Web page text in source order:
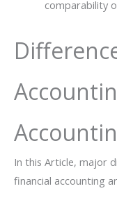
comparability
In this Article, major
financial accounting